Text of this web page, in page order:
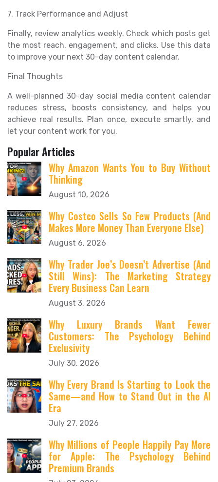
7. Track Performance and Adjust
Finally, review analytics weekly. Check which posts get
the most reach, engagement, and clicks. Use this data
to improve your next 30-day content calendar.
Final Thoughts
A well-planned 30-day social media content calendar
reduces stress, boosts consistency, and helps you
achieve real results. Plan once, execute smartly, and
let your content work for you.
Popular Articles
Why Amazon Wants You to Buy Without
Thinking
August 10, 2026
Why Costco Sells So Few Products (And
Makes More Money Than Everyone Else)
August 6, 2026
Why Trader Joe’s Doesn’t Advertise (And
Still Wins): The Marketing Strategy
Every Business Can Learn
August 3, 2026
Why Luxury Brands Want Fewer
Customers: The Psychology Behind
Exclusivity
July 30, 2026
Why Every Brand Is Starting to Look the
Same—and How to Stand Out in the AI
Era
July 27, 2026
Why Millions of People Happily Pay More
for Apple: The Psychology Behind
Premium Brands